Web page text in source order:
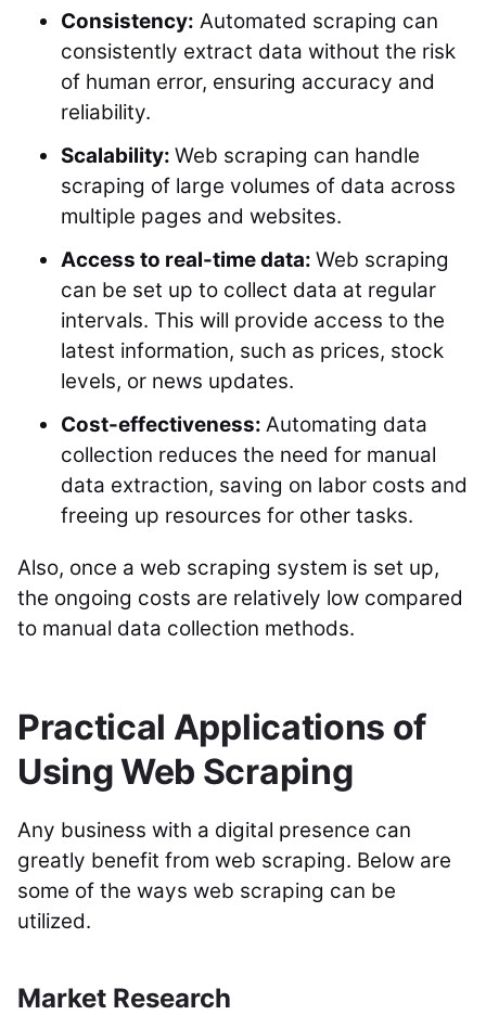
Consistency: Automated scraping can
consistently extract data without the risk
of human error, ensuring accuracy and
reliability.
Scalability: Web scraping can handle
scraping of large volumes of data across
multiple pages and websites.
Access to real-time data: Web scraping
can be set up to collect data at regular
intervals. This will provide access to the
latest information, such as prices, stock
levels, or news updates.
Cost-effectiveness: Automating data
collection reduces the need for manual
data extraction, saving on labor costs and
freeing up resources for other tasks.
Also, once a web scraping system is set up,
the ongoing costs are relatively low compared
to manual data collection methods.
Practical Applications of
Using Web Scraping
Any business with a digital presence can
greatly benefit from web scraping. Below are
some of the ways web scraping can be
utilized.
Market Research